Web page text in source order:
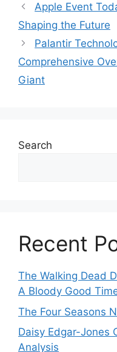
Apple Event
Shaping the Future
Palantir
Comprehensive
Giant
Search
Recent
The Walking Dead
A Bloody Good
The Four Seasons
Daisy Edgar-Jones
Analysis